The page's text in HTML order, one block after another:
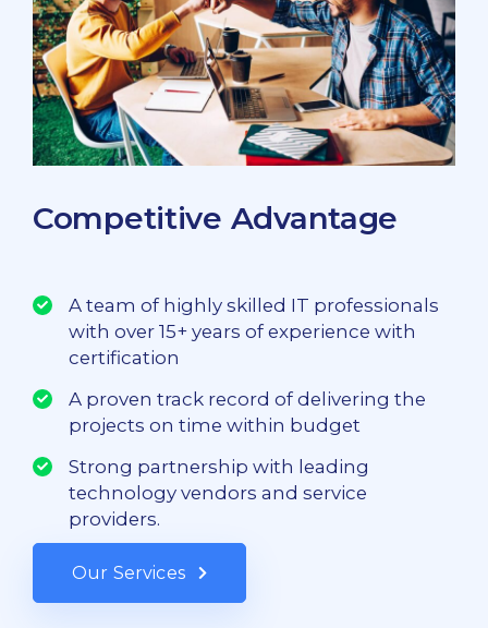
Competitive Advantage
A team of highly skilled IT professionals
with over 15+ years of experience with
certification
A proven track record of delivering the
projects on time within budget
Strong partnership with leading
technology vendors and service
providers.
Our Services